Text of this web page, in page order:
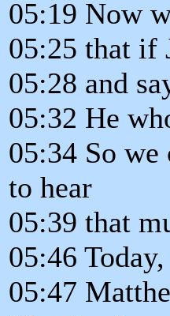
05:19 Now
05:25 that if
05:28 and
05:32 He
05:34 So we
to hear
05:39 that
05:46
05:47